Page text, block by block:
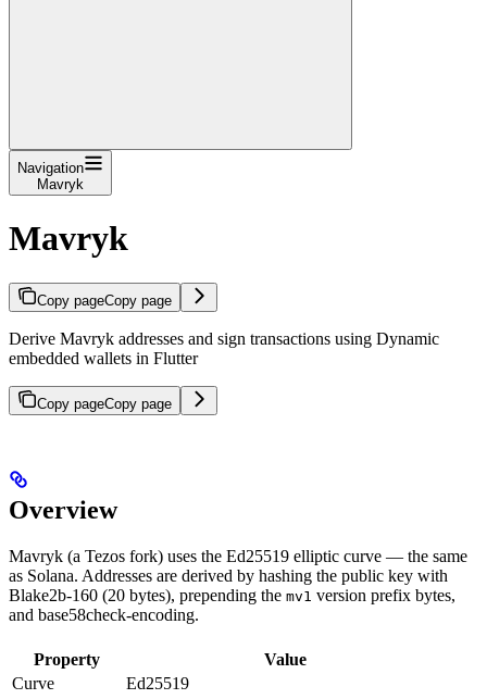
Navigation
Mavryk
Mavryk
Copy pageCopy page
Derive Mavryk addresses and sign transactions using Dynamic
embedded wallets in Flutter
Copy pageCopy page
Overview
Mavryk (a Tezos fork) uses the Ed25519 elliptic curve — the same
as Solana. Addresses are derived by hashing the public key with
Blake2b-160 (20 bytes), prepending the mv1 version prefix bytes,
and base58check-encoding.
Property
Value
Curve
Ed25519